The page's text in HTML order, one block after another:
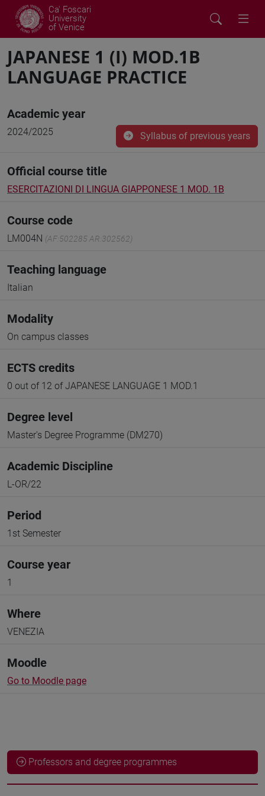
Ca' Foscari
University
of Venice
JAPANESE 1 (I) MOD.1B
LANGUAGE PRACTICE
Academic year
2024/2025 Syllabus of previous years
Official course title
ESERCITAZIONI DI LINGUA GIAPPONESE 1 MOD. 1B
Course code
LM004N (AF:502285 AR:302562)
Teaching language
Italian
Modality
On campus classes
ECTS credits
0 out of 12 of JAPANESE LANGUAGE 1 MOD.1
Degree level
Master's Degree Programme (DM270)
Academic Discipline
L-OR/22
Period
1st Semester
Course year
1
Where
VENEZIA
Moodle
Go to Moodle page
Professors and degree programmes